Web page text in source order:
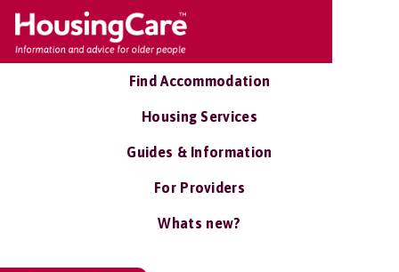
Find Accommodation
Housing Services
Guides & Information
For Providers
Whats new?